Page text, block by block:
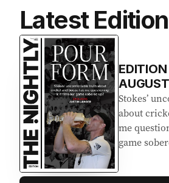
Latest Edition
EDITION
Stokes’
about
me
game